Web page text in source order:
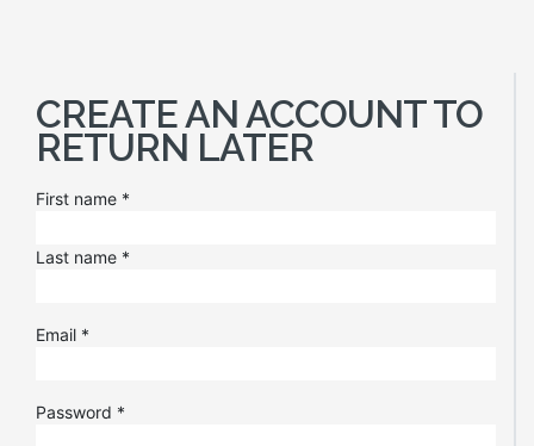
CREATE AN ACCOUNT TO
RETURN LATER
First name *
Last name *
Email *
Password *